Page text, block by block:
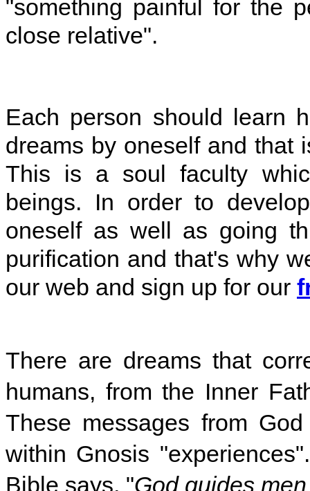
"something painful for the
close relative".
Each person should learn
dreams by oneself and that
This is a soul faculty
beings. In order to
oneself as well as going
purification and that's why
our web and sign up for our
There are dreams that
humans, from the Inner
These messages from
within Gnosis
Bible says, "God guides